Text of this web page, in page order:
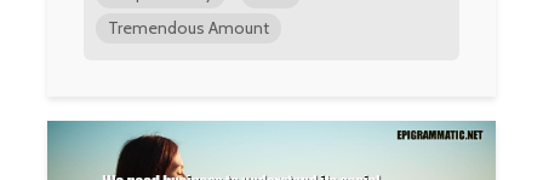
Tremendous Amount